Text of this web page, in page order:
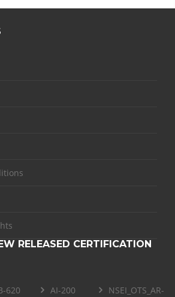
RELEASED CERTIFICATION
620 AI-200
NSEI_OTS_AR-